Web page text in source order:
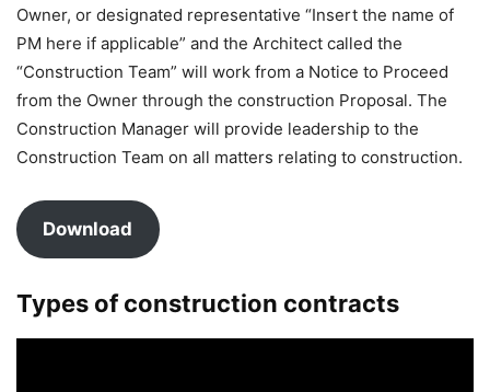
Owner, or designated representative “Insert the name of
PM here if applicable” and the Architect called the
“Construction Team” will work from a Notice to Proceed
from the Owner through the construction Proposal. The
Construction Manager will provide leadership to the
Construction Team on all matters relating to construction.
Download
Types of construction contracts